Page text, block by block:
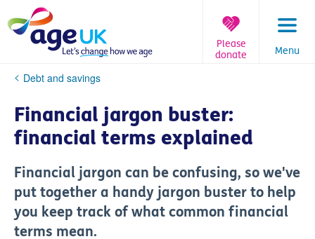
to
content
Menu
Please
donate
You
here:
Debt and savings
Financial jargon buster:
financial terms explained
Financial jargon can be confusing, so we've
put together a handy jargon buster to help
you keep track of what common financial
terms mean.